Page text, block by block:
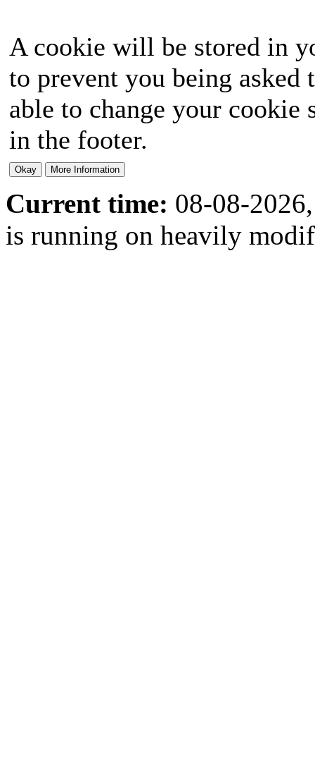
A cookie will be stored in
to prevent you being
able to change your
in the footer.
Current time: 08-08-
is running on heavily